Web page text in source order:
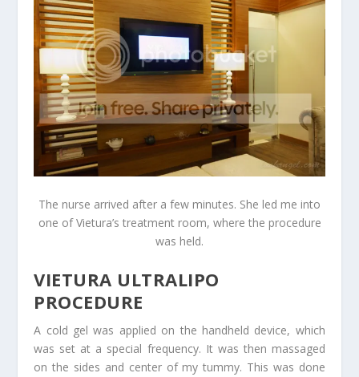
The nurse arrived after a few minutes. She led me into
one of Vietura’s treatment room, where the procedure
was held.
VIETURA ULTRALIPO
PROCEDURE
A cold gel was applied on the handheld device, which
was set at a special frequency. It was then massaged
on the sides and center of my tummy. This was done